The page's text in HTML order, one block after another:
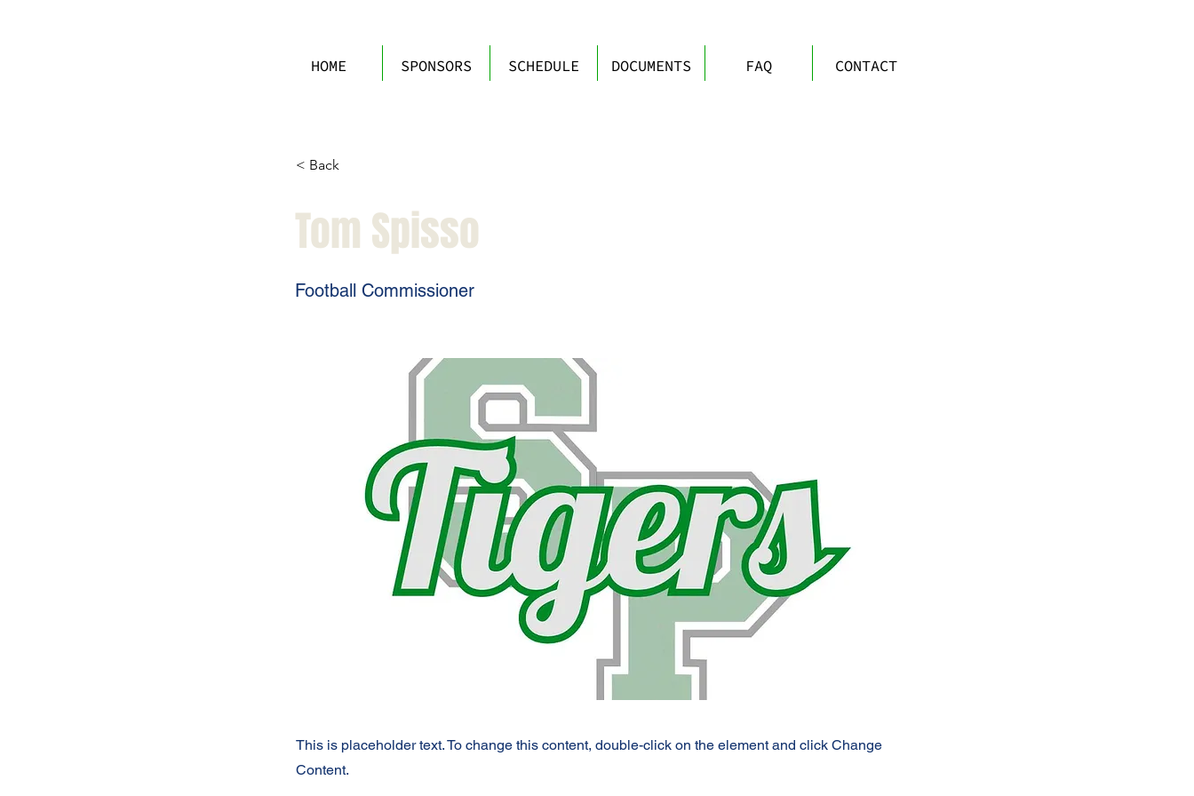
HOME SPONSORS SCHEDULE DOCUMENTS FAQ CONTACT
< Back
Tom Spisso
Football Commissioner
This is placeholder text. To change this content, double-click on the element and click Change
Content.